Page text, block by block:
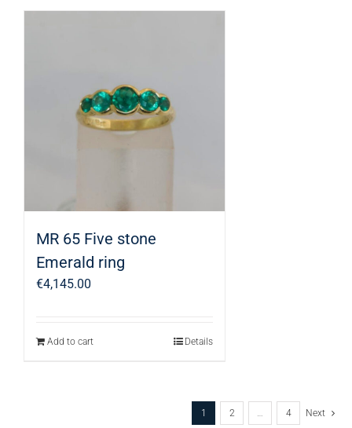
MR 65 Five stone
Emerald ring
€4,145.00
Add to cart Details
1 2 4 Next